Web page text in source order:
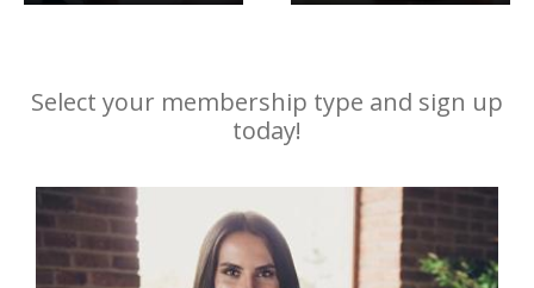
Select your membership type and sign up
today!